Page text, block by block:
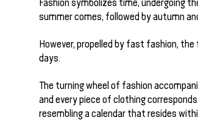
Fashion symbolizes time, undergoing
summer comes, followed by autumn
However, propelled by fast fashion,
days.
The turning wheel of fashion
and every piece of clothing
resembling a calendar that resides